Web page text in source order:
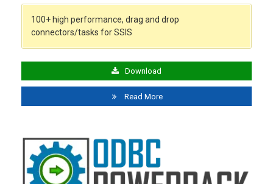
100+ high performance, drag and drop
connectors/tasks for SSIS
Download
Read More